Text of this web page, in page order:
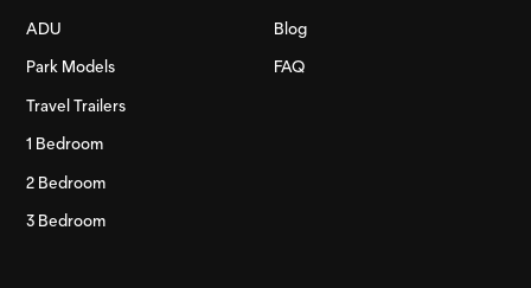
ADU
Park Models
Travel Trailers
1 Bedroom
2 Bedroom
3 Bedroom
Blog
FAQ